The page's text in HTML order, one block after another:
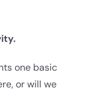
one basic
or will we